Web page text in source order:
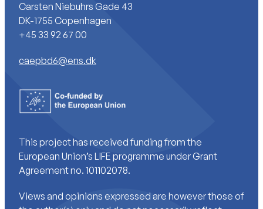
Carsten Niebuhrs Gade 43
DK-1755 Copenhagen
+45 33 92 67 00
caepbd6@ens.dk
This project has received funding from the
European Union’s LIFE programme under Grant
Agreement no. 101102078.
Views and opinions expressed are however those of